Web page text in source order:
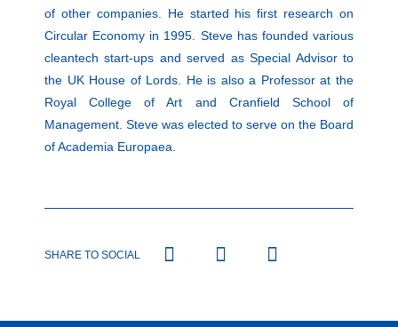
of other companies. He started his first research on
Circular Economy in 1995. Steve has founded various
cleantech start-ups and served as Special Advisor to
the UK House of Lords. He is also a Professor at the
Royal College of Art and Cranfield School of
Management. Steve was elected to serve on the Board
of Academia Europaea.
SHARE TO SOCIAL